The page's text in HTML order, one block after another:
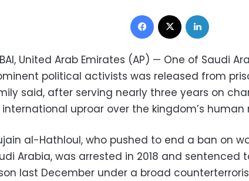
Facebook
United Arab Emirates (AP) — One of Saudi
political activists was released from
said, after serving nearly three years on
uproar over the kingdom’s human
al-Hathloul, who pushed to end a ban on
Arabia, was arrested in 2018 and sentenced
last December under a broad